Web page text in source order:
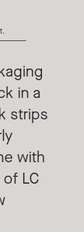
in a
strips
with
LC